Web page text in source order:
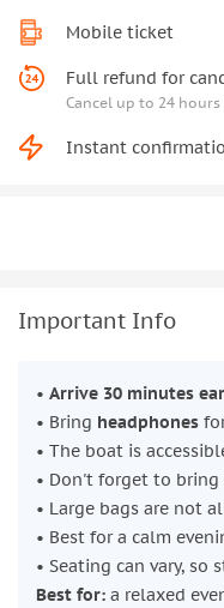
Mobile ticket
Full refund for
Cancel up to 24
Instant
Important Info
• Arrive 30 minutes
• Bring headphones
• The boat is
• Don't forget to bring
• Large bags are not
• Best for a calm
• Seating can vary, so
Best for: a relaxed